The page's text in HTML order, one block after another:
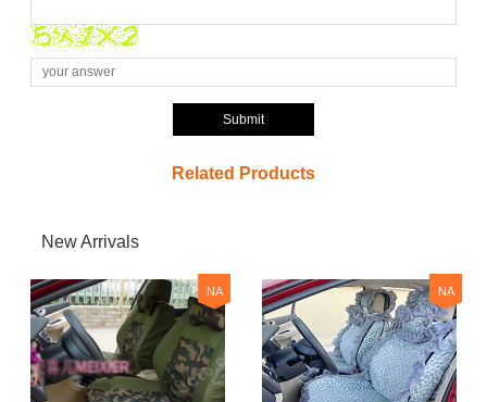
Submit
Related Products
New Arrivals
NA NA